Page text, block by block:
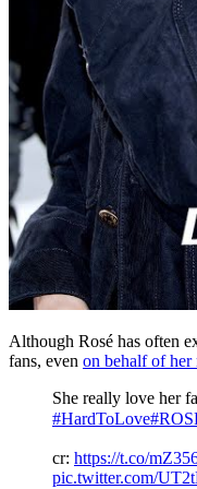
Although Rosé has often
fans, even on behalf of her
She really love her
#HardToLove
cr: https://t.co/
pic.twitter.com/